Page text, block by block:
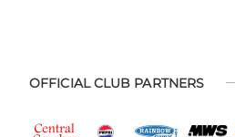
OFFICIAL CLUB PARTNERS